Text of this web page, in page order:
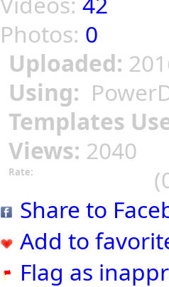
Photos: 0
Uploaded:
Using:
Templates
Views: 2040
Rate:
Share to
Add to
Flag as